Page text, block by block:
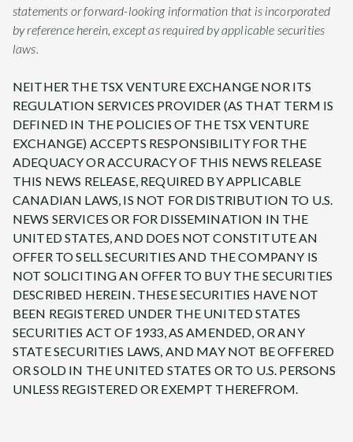
statements or forward-looking information that is incorporated
by reference herein, except as required by applicable securities
laws.
NEITHER THE TSX VENTURE EXCHANGE NOR ITS
REGULATION SERVICES PROVIDER (AS THAT TERM IS
DEFINED IN THE POLICIES OF THE TSX VENTURE
EXCHANGE) ACCEPTS RESPONSIBILITY FOR THE
ADEQUACY OR ACCURACY OF THIS NEWS RELEASE
THIS NEWS RELEASE, REQUIRED BY APPLICABLE
CANADIAN LAWS, IS NOT FOR DISTRIBUTION TO U.S.
NEWS SERVICES OR FOR DISSEMINATION IN THE
UNITED STATES, AND DOES NOT CONSTITUTE AN
OFFER TO SELL SECURITIES AND THE COMPANY IS
NOT SOLICITING AN OFFER TO BUY THE SECURITIES
DESCRIBED HEREIN. THESE SECURITIES HAVE NOT
BEEN REGISTERED UNDER THE UNITED STATES
SECURITIES ACT OF 1933, AS AMENDED, OR ANY
STATE SECURITIES LAWS, AND MAY NOT BE OFFERED
OR SOLD IN THE UNITED STATES OR TO U.S. PERSONS
UNLESS REGISTERED OR EXEMPT THEREFROM.